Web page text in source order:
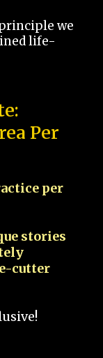
we
life-
Per
per
stories
cutter